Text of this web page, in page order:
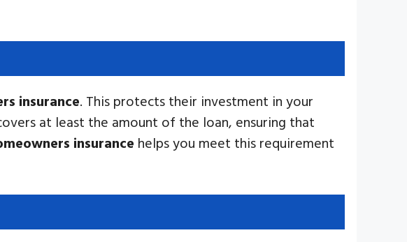
insurance. This protects their investment in your
at least the amount of the loan, ensuring that
insurance helps you meet this requirement